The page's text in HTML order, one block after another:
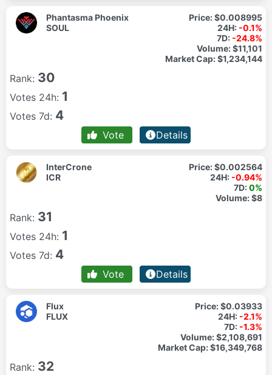
Phantasma Phoenix
SOUL
Price:$0.008995
24H: -0.1%
7D: -24.8%
Volume:$11,101
Market Cap:$1,234,144
Rank: 30
Votes 24h: 1
Votes 7d: 4
Vote Details
InterCrone
ICR
Price:$0.002564
24H: -0.94%
7D:0%
Volume:$8
Rank: 31
Votes 24h: 1
Votes 7d: 4
Vote Details
Flux
FLUX
Price:$0.03933
24H: -2.1%
7D: -1.3%
Volume:$2,108,691
Market Cap:$16,349,768
Rank: 32